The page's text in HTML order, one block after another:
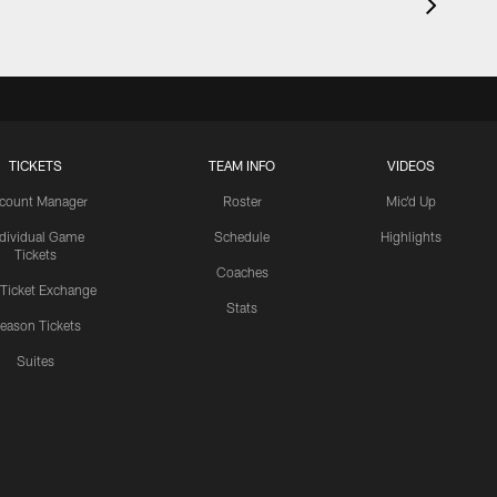
TICKETS
Manager
Game
Tickets
Ticket Exchange
Tickets
Suites
TEAM INFO
Roster
Schedule
Coaches
Stats
VIDEOS
Mic'd Up
Highlights